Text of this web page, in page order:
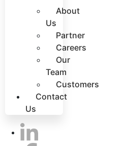
About
Us
Partner
Careers
Our
Team
Customers
Contact
Us